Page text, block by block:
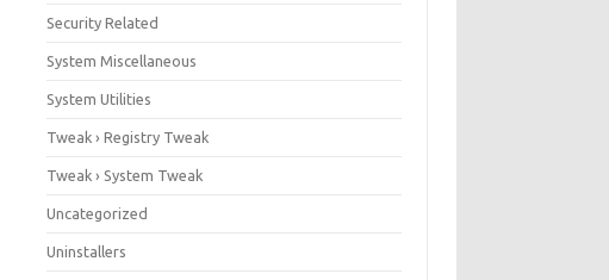
Security Related
System Miscellaneous
System Utilities
Tweak › Registry Tweak
Tweak › System Tweak
Uncategorized
Uninstallers